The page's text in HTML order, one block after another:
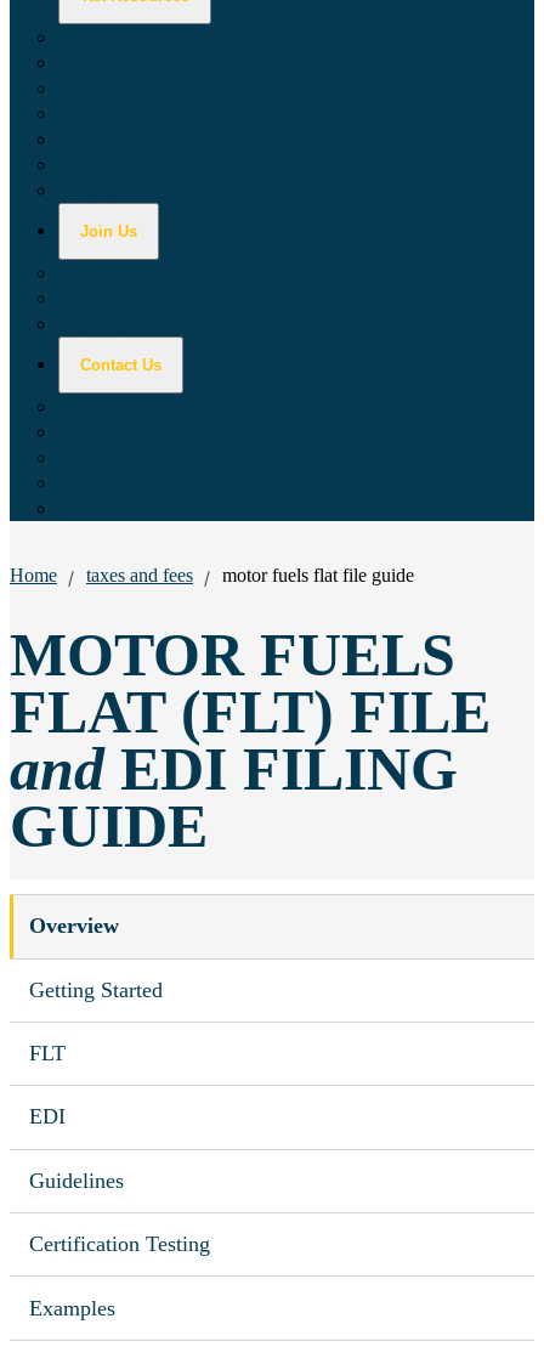
Join Us
Contact Us
Breadcrumbs:
Home taxes and fees motor fuels flat file guide
MOTOR FUELS
FLAT (FLT) FILE
andEDI FILING
GUIDE
Overview
Getting Started
FLT
EDI
Guidelines
Certification Testing
Examples